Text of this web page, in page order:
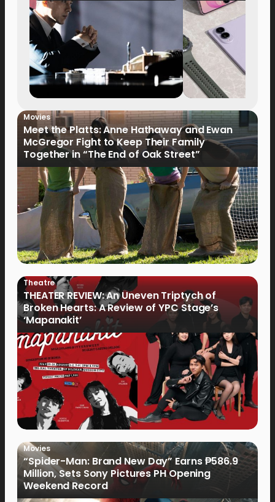
Movies
Meet the Platts: Anne Hathaway and Ewan
McGregor Fight to Keep Their Family
Together in “The End of Oak Street”
Theatre
THEATER REVIEW: An Uneven Triptych of
Broken Hearts: A Review of YPC Stage’s
‘Mapanakit’
Movies
“Spider-Man: Brand New Day” Earns ₱586.9
Million, Sets Sony Pictures PH Opening
Weekend Record